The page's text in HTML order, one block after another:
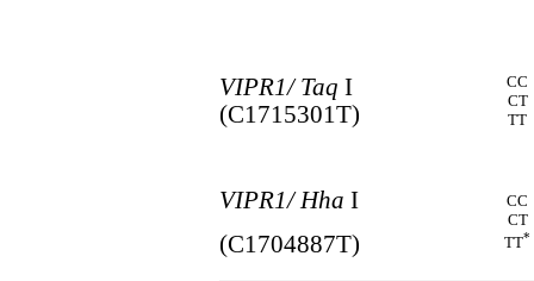
VIPR1/ Taq I
(C1715301T)
CC
CT
TT
VIPR1/ Hha I
(C1704887T)
CC
CT
TT*